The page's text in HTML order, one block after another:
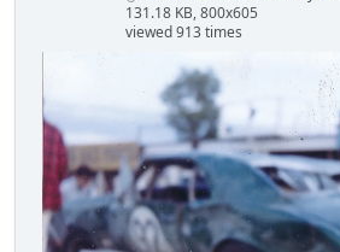
131.18 KB, 800x605
viewed 913 times